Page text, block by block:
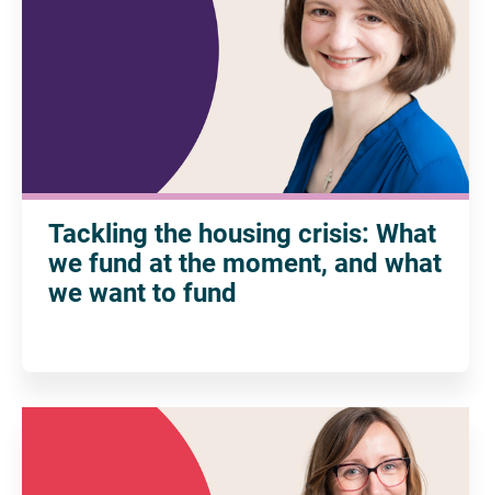
Tackling the housing crisis: What
we fund at the moment, and what
we want to fund